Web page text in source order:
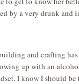
by a very drunk
and crafting
up with an
I know I should